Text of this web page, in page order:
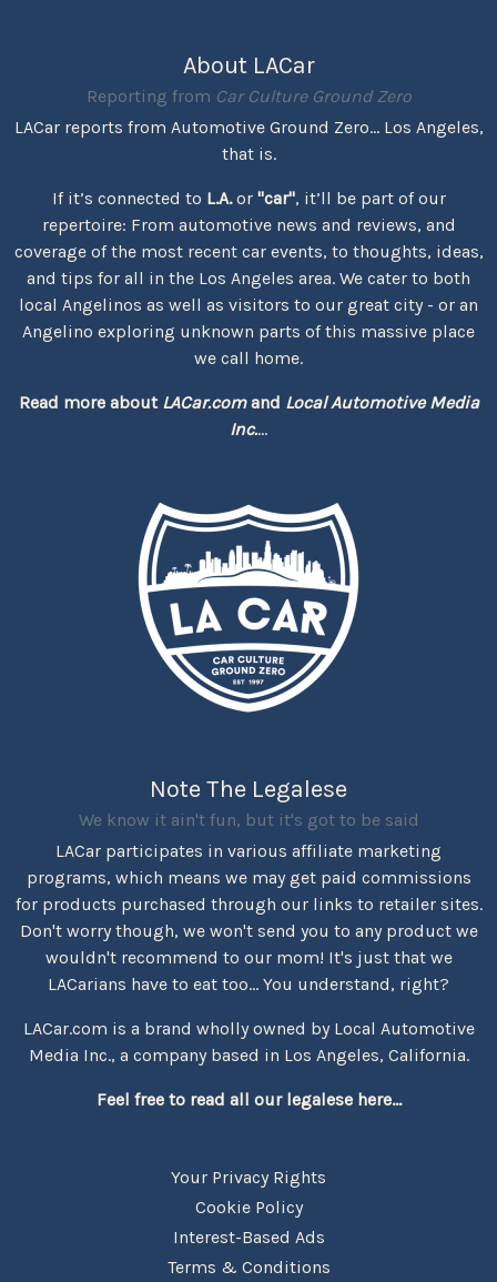
About LACar
Reporting from Car Culture Ground Zero
LACar reports from Automotive Ground Zero... Los Angeles,
that is.
If it’s connected to L.A.or "car", it’ll be part of our
repertoire: From automotive news and reviews, and
coverage of the most recent car events, to thoughts, ideas,
and tips for all in the Los Angeles area. We cater to both
local Angelinos as well as visitors to our great city - or an
Angelino exploring unknown parts of this massive place
we call home.
Read more about LACar.comand Local Automotive Media
Inc....
Note The Legalese
We know it ain't fun, but it's got to be said
LACar participates in various affiliate marketing
programs, which means we may get paid commissions
for products purchased through our links to retailer sites.
Don't worry though, we won't send you to any product we
wouldn't recommend to our mom! It's just that we
LACarians have to eat too... You understand, right?
LACar.com is a brand wholly owned by Local Automotive
Media Inc., a company based in Los Angeles, California.
Feel free to read all our legalese here...
Your Privacy Rights
Cookie Policy
Interest-Based Ads
Terms & Conditions